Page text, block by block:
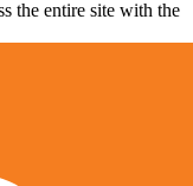
the entire site with the